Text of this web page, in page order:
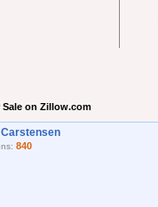
Sale on Zillow.com
840